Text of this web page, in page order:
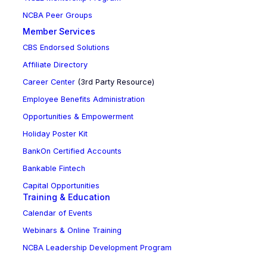
NCBA Peer Groups
Member Services
CBS Endorsed Solutions
Affiliate Directory
Career Center(3rd Party Resource)
Employee Benefits Administration
Opportunities & Empowerment
Holiday Poster Kit
BankOn Certified Accounts
Bankable Fintech
Capital Opportunities
Training & Education
Calendar of Events
Webinars & Online Training
NCBA Leadership Development Program